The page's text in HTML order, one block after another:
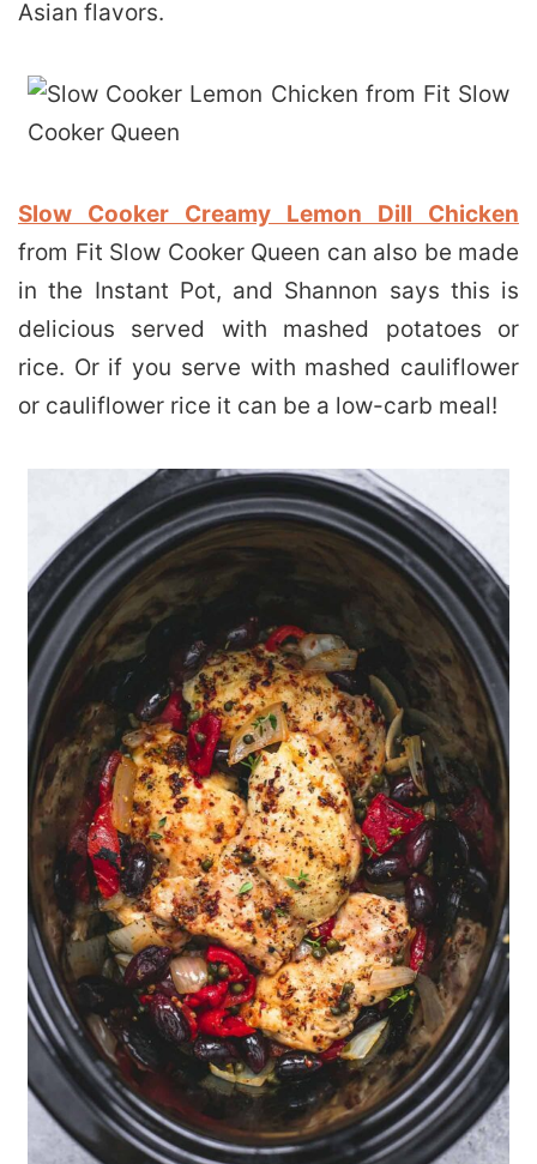
Asian flavors.
Slow Cooker Creamy Lemon Dill Chicken
from Fit Slow Cooker Queen can also be made
in the Instant Pot, and Shannon says this is
delicious served with mashed potatoes or
rice. Or if you serve with mashed cauliflower
or cauliflower rice it can be a low-carb meal!